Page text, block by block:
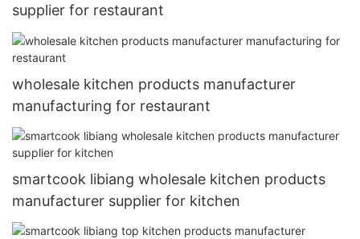
supplier for restaurant
wholesale kitchen products manufacturer
manufacturing for restaurant
smartcook libiang wholesale kitchen products
manufacturer supplier for kitchen